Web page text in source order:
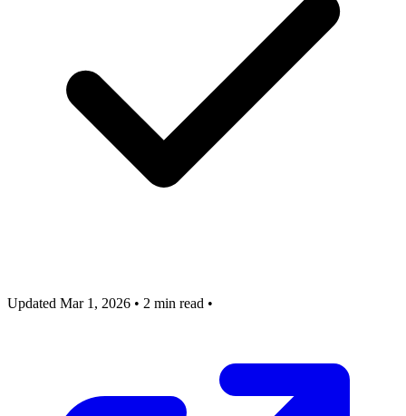
Updated Mar 1, 2026 • 2 min read •